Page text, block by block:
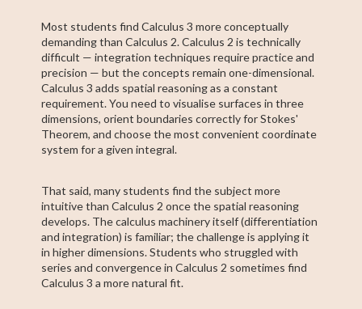
Most students find Calculus 3 more conceptually
demanding than Calculus 2. Calculus 2 is technically
difficult — integration techniques require practice and
precision — but the concepts remain one-dimensional.
Calculus 3 adds spatial reasoning as a constant
requirement. You need to visualise surfaces in three
dimensions, orient boundaries correctly for Stokes'
Theorem, and choose the most convenient coordinate
system for a given integral.
That said, many students find the subject more
intuitive than Calculus 2 once the spatial reasoning
develops. The calculus machinery itself (differentiation
and integration) is familiar; the challenge is applying it
in higher dimensions. Students who struggled with
series and convergence in Calculus 2 sometimes find
Calculus 3 a more natural fit.